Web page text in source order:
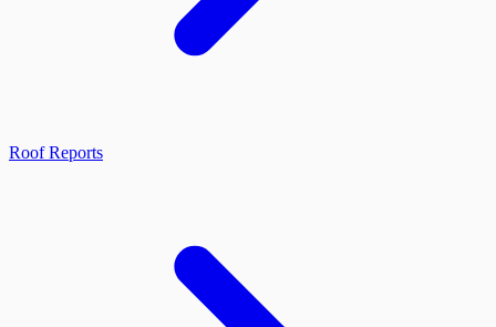
Roof Reports